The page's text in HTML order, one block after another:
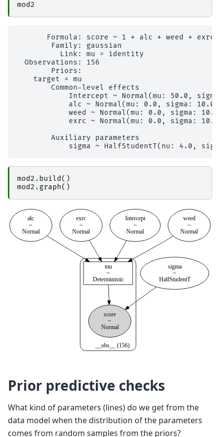
mod2
       Formula: score ~ 1 + alc + weed + exrc
        Family: gaussian
          Link: mu = identity
  Observations: 156
        Priors:
    target = mu
        Common-level effects
Intercept ~ Normal(mu: 50.0,
            alc ~ Normal(mu: 0.0, sigma: 10.0)
weed ~ Normal(mu: 0.0, sigma:
exrc ~ Normal(mu: 0.0, sigma:
        Auxiliary parameters
mod2 . build ()
mod2 . graph()
Prior predictive checks
What kind of parameters (lines) do we get from the
data model when the distribution of the parameters
comes from random samples from the priors?